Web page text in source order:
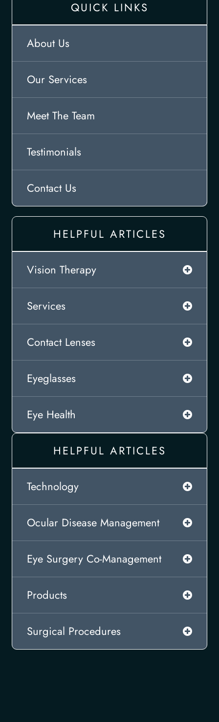
QUICK LINKS
About Us
Our Services
Meet The Team
Testimonials
Contact Us
HELPFUL ARTICLES
Vision Therapy
Services
Contact Lenses
Eyeglasses
Eye Health
HELPFUL ARTICLES
Technology
Ocular Disease Management
Eye Surgery Co-Management
Products
Surgical Procedures